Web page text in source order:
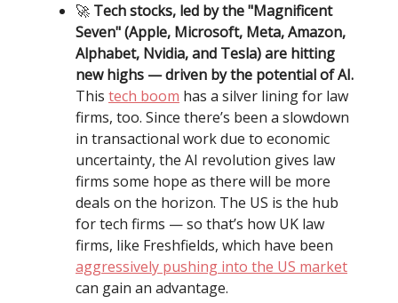
🚀 Tech stocks, led by the "Magnificent
Seven" (Apple, Microsoft, Meta, Amazon,
Alphabet, Nvidia, and Tesla) are hitting
new highs — driven by the potential of AI.
This tech boom has a silver lining for law
firms, too. Since there’s been a slowdown
in transactional work due to economic
uncertainty, the AI revolution gives law
firms some hope as there will be more
deals on the horizon. The US is the hub
for tech firms — so that’s how UK law
firms, like Freshfields, which have been
aggressively pushing into the US market
can gain an advantage.